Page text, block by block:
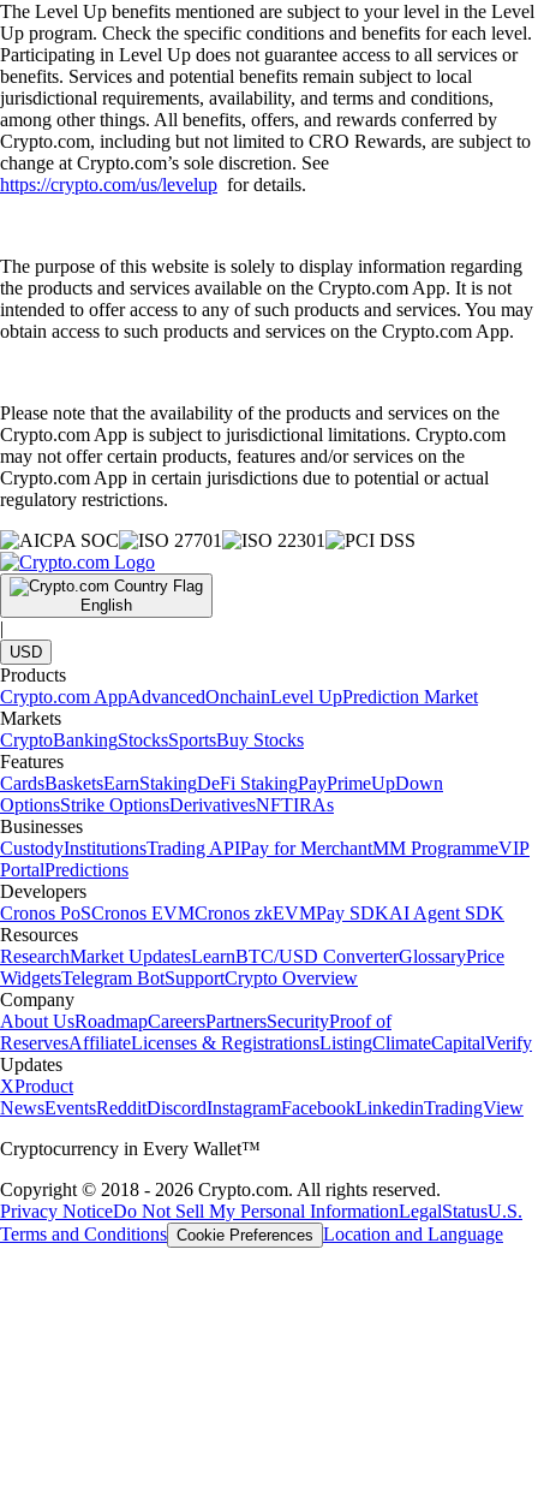
The Level Up benefits mentioned are subject to your level in the Level
Up program. Check the specific conditions and benefits for each level.
Participating in Level Up does not guarantee access to all services or
benefits. Services and potential benefits remain subject to local
jurisdictional requirements, availability, and terms and conditions,
among other things. All benefits, offers, and rewards conferred by
Crypto.com, including but not limited to CRO Rewards, are subject to
change at Crypto.com’s sole discretion. See
https://crypto.com/us/levelup for details.
The purpose of this website is solely to display information regarding
the products and services available on the Crypto.com App. It is not
intended to offer access to any of such products and services. You may
obtain access to such products and services on the Crypto.com App.
Please note that the availability of the products and services on the
Crypto.com App is subject to jurisdictional limitations. Crypto.com
may not offer certain products, features and/or services on the
Crypto.com App in certain jurisdictions due to potential or actual
regulatory restrictions.
English
|
USD
Products
Crypto.com AppAdvancedOnchainLevel UpPrediction Market
Markets
CryptoBankingStocksSportsBuy Stocks
Features
CardsBasketsEarnStakingDeFi StakingPayPrimeUpDown
OptionsStrike OptionsDerivativesNFTIRAs
Businesses
CustodyInstitutionsTrading APIPay for MerchantMM ProgrammeVIP
PortalPredictions
Developers
Cronos PoSCronos EVMCronos zkEVMPay SDKAI Agent SDK
Resources
ResearchMarket UpdatesLearnBTC/USD ConverterGlossaryPrice
WidgetsTelegram BotSupportCrypto Overview
Company
About UsRoadmapCareersPartnersSecurityProof of
ReservesAffiliateLicenses & RegistrationsListingClimateCapitalVerify
Updates
XProduct
NewsEventsRedditDiscordInstagramFacebookLinkedinTradingView
Cryptocurrency in Every Wallet™
Copyright © 2018 - 2026 Crypto.com. All rights reserved.
Privacy NoticeDo Not Sell My Personal InformationLegalStatusU.S.
Terms and Conditions Cookie Preferences Location and Language